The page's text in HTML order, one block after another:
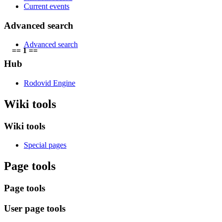
== 1 ==
Current events
Advanced search
Advanced search
Hub
Rodovid Engine
Wiki tools
Wiki tools
Special pages
Page tools
Page tools
User page tools